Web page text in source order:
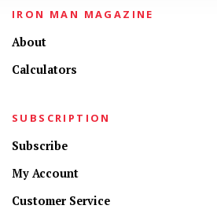
IRON MAN MAGAZINE
About
Calculators
SUBSCRIPTION
Subscribe
My Account
Customer Service